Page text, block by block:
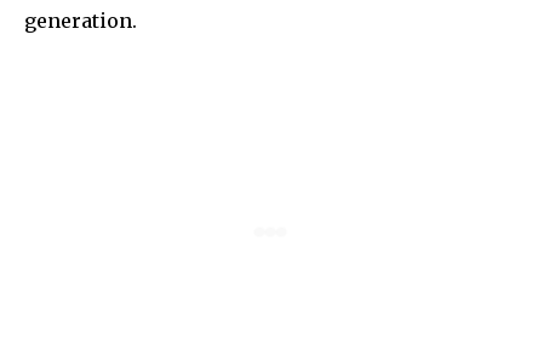
generation.